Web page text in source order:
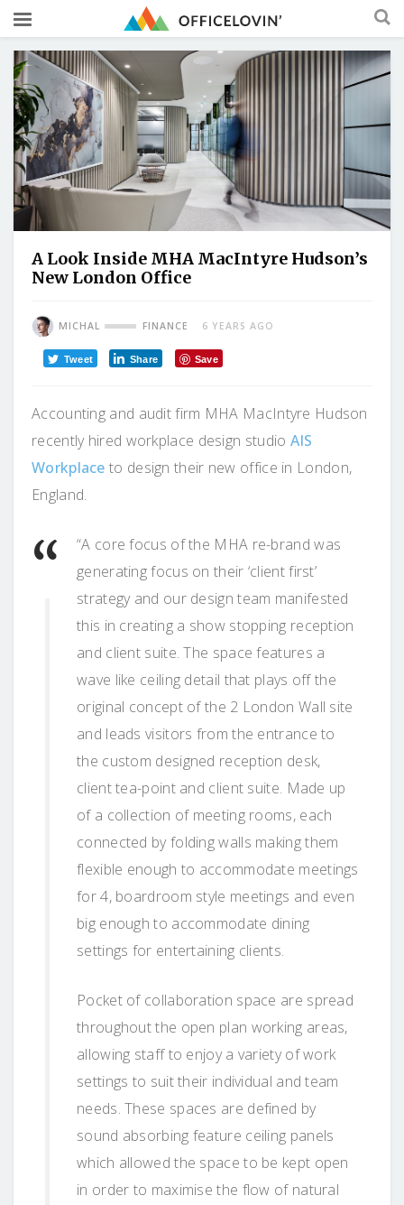
A Look Inside MHA MacIntyre Hudson’s
New London Office
MICHAL FINANCE 6 YEARS AGO
Tweet Share Save
Accounting and audit firm MHA MacIntyre Hudson
recently hired workplace design studio AIS
Workplace to design their new office in London,
England.
“A core focus of the MHA re-brand was
generating focus on their ‘client first’
strategy and our design team manifested
this in creating a show stopping reception
and client suite. The space features a
wave like ceiling detail that plays off the
original concept of the 2 London Wall site
and leads visitors from the entrance to
the custom designed reception desk,
client tea-point and client suite. Made up
of a collection of meeting rooms, each
connected by folding walls making them
flexible enough to accommodate meetings
for 4, boardroom style meetings and even
big enough to accommodate dining
settings for entertaining clients.
Pocket of collaboration space are spread
throughout the open plan working areas,
allowing staff to enjoy a variety of work
settings to suit their individual and team
needs. These spaces are defined by
sound absorbing feature ceiling panels
which allowed the space to be kept open
in order to maximise the flow of natural